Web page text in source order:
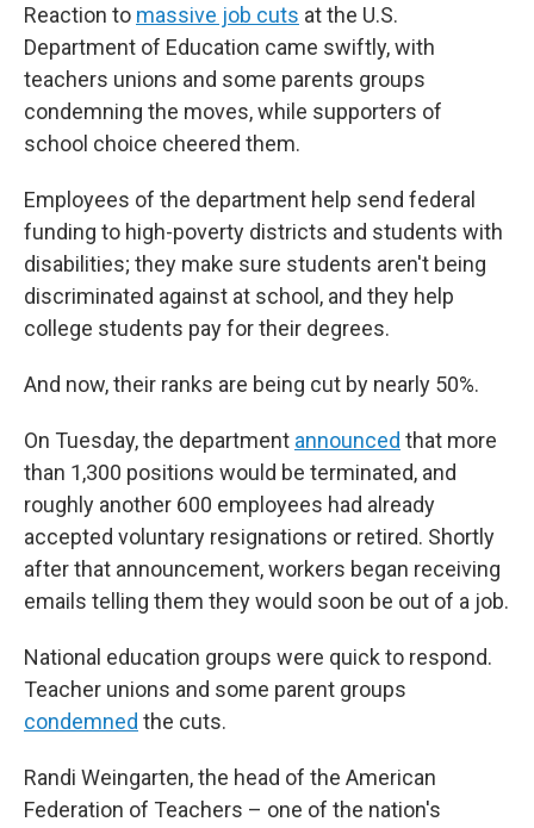
Reaction to massive job cuts at the U.S.
Department of Education came swiftly, with
teachers unions and some parents groups
condemning the moves, while supporters of
school choice cheered them.
Employees of the department help send federal
funding to high-poverty districts and students with
disabilities; they make sure students aren't being
discriminated against at school, and they help
college students pay for their degrees.
And now, their ranks are being cut by nearly 50%.
On Tuesday, the department announced that more
than 1,300 positions would be terminated, and
roughly another 600 employees had already
accepted voluntary resignations or retired. Shortly
after that announcement, workers began receiving
emails telling them they would soon be out of a job.
National education groups were quick to respond.
Teacher unions and some parent groups
condemned the cuts.
Randi Weingarten, the head of the American
Federation of Teachers – one of the nation's